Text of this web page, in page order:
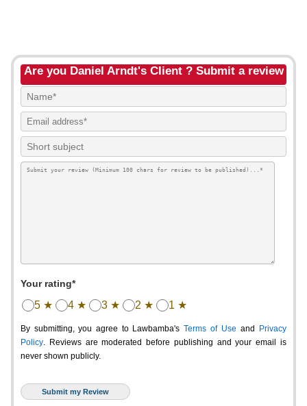
Are you Daniel Arndt's Client ? Submit a review
Your rating*
5 ★ 4 ★ 3 ★ 2 ★ 1 ★
By submitting, you agree to Lawbamba's Terms of Use and
Privacy
Policy. Reviews are moderated before publishing and your email is
never shown publicly.